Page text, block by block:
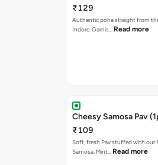
₹129
Authentic poha straight from
Indore. Garnis… Read more
Cheesy Samosa Pav
₹109
Soft, fresh Pav stuffed with our
Samosa, Mint… Read more